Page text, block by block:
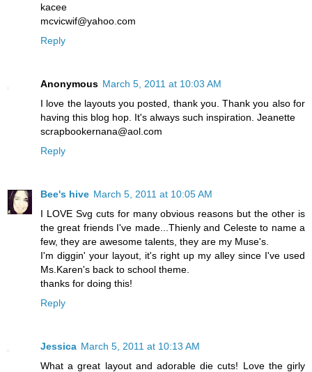
kacee
mcvicwif@yahoo.com
Reply
Anonymous March 5, 2011 at 10:03 AM
I love the layouts you posted, thank you. Thank you also for
having this blog hop. It's always such inspiration. Jeanette
scrapbookernana@aol.com
Reply
Bee's hive March 5, 2011 at 10:05 AM
I LOVE Svg cuts for many obvious reasons but the other is
the great friends I've made...Thienly and Celeste to name a
few, they are awesome talents, they are my Muse's.
I'm diggin' your layout, it's right up my alley since I've used
Ms.Karen's back to school theme.
thanks for doing this!
Reply
Jessica March 5, 2011 at 10:13 AM
What a great layout and adorable die cuts! Love the girly